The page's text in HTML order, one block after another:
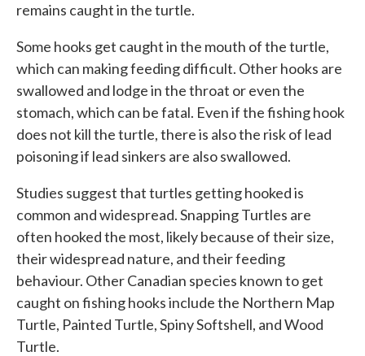
remains caught in the turtle.
Some hooks get caught in the mouth of the turtle,
which can making feeding difficult. Other hooks are
swallowed and lodge in the throat or even the
stomach, which can be fatal. Even if the fishing hook
does not kill the turtle, there is also the risk of lead
poisoning if lead sinkers are also swallowed.
Studies suggest that turtles getting hooked is
common and widespread. Snapping Turtles are
often hooked the most, likely because of their size,
their widespread nature, and their feeding
behaviour. Other Canadian species known to get
caught on fishing hooks include the Northern Map
Turtle, Painted Turtle, Spiny Softshell, and Wood
Turtle.